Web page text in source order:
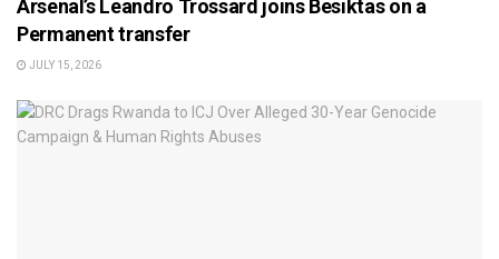
Arsenal’s Leandro Trossard joins Besiktas on a
Permanent transfer
JULY 15, 2026